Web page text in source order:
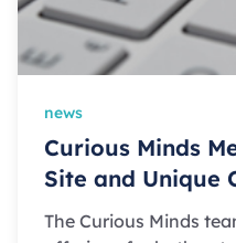
news
Curious Minds
Site and Unique
The Curious Minds